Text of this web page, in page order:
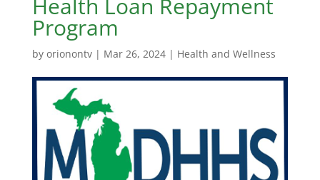
Health Loan Repayment
Program
by orionontv| Mar 26, 2024| Health and Wellness